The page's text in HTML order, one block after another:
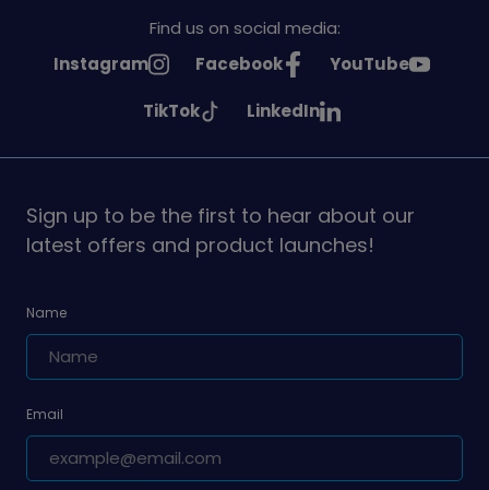
Find us on social media:
See
Instagram
See
on
Facebook
See
on
YouTube
See
on
TikTok
See
on
LinkedIn
Sign up to be the first to hear about our
latest offers and product launches!
Name
Email